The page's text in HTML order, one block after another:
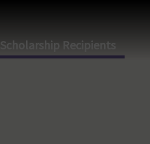
Scholarship Recipients